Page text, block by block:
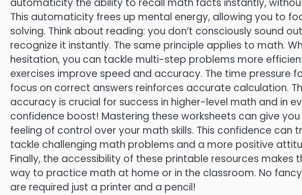
automaticity the ability to recall math facts instantly,
This automaticity frees up mental energy, allowing you to
solving. Think about reading: you don’t consciously sound
recognize it instantly. The same principle applies to math.
hesitation, you can tackle multi-step problems more
exercises improve speed and accuracy. The time pressure
focus on correct answers reinforces accurate calculation.
accuracy is crucial for success in higher-level math and in
confidence boost! Mastering these worksheets can give
feeling of control over your math skills. This confidence can
tackle challenging math problems and a more positive
Finally, the accessibility of these printable resources
way to practice math at home or in the classroom. No
are required just a printer and a pencil!